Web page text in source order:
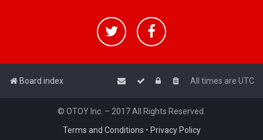
Board index All times are UTC
© OTOY Inc. – 2017 All Rights Reserved.
Terms and Conditions • Privacy Policy